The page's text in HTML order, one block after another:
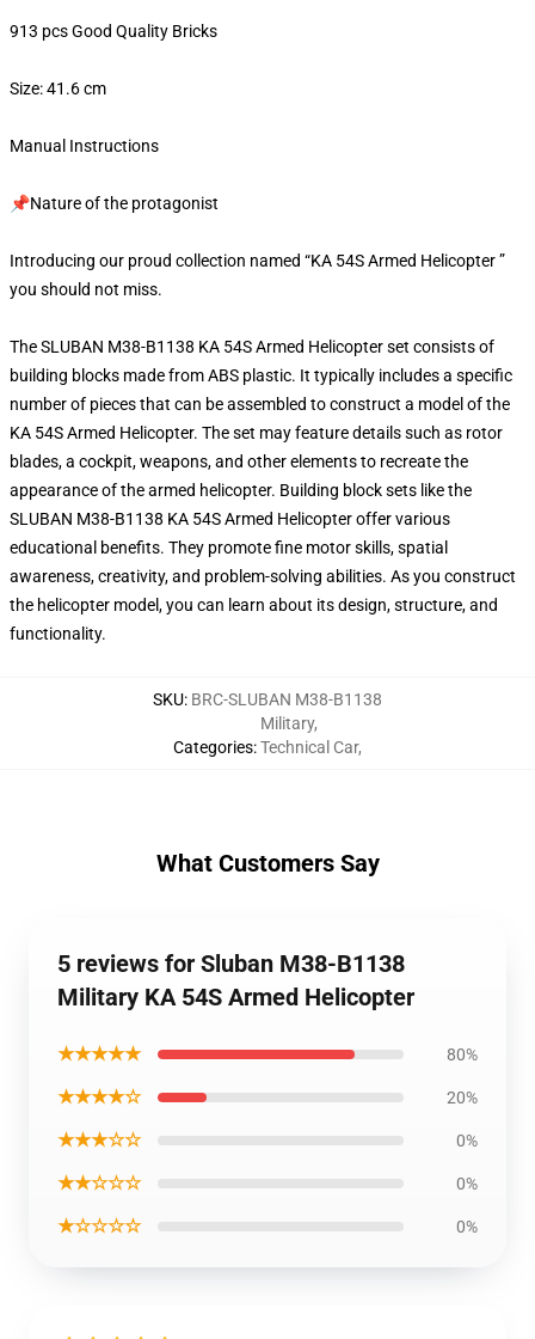
913 pcs Good Quality Bricks
Size: 41.6 cm
Manual Instructions
📌Nature of the protagonist
Introducing our proud collection named “KA 54S Armed Helicopter ”
you should not miss.
The SLUBAN M38-B1138 KA 54S Armed Helicopter set consists of
building blocks made from ABS plastic. It typically includes a specific
number of pieces that can be assembled to construct a model of the
KA 54S Armed Helicopter. The set may feature details such as rotor
blades, a cockpit, weapons, and other elements to recreate the
appearance of the armed helicopter. Building block sets like the
SLUBAN M38-B1138 KA 54S Armed Helicopter offer various
educational benefits. They promote fine motor skills, spatial
awareness, creativity, and problem-solving abilities. As you construct
the helicopter model, you can learn about its design, structure, and
functionality.
SKU: BRC-SLUBAN M38-B1138
Categories:
Military,
Technical Car,
What Customers Say
5 reviews for Sluban M38-B1138
Military KA 54S Armed Helicopter
★★★★★ 80%
★★★★☆ 20%
★★★☆☆ 0%
★★☆☆☆ 0%
★☆☆☆☆ 0%